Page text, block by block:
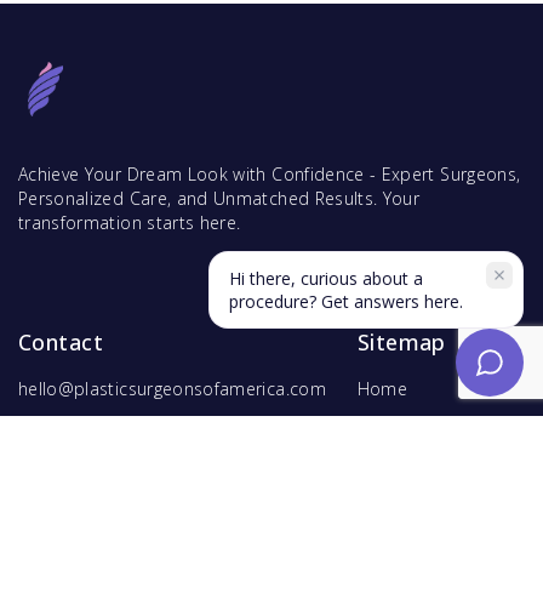
Achieve Your Dream Look with Confidence - Expert Surgeons,
Personalized Care, and Unmatched Results. Your
transformation starts here.
Contact
hello@plasticsurgeonsofamerica.com
Sitemap
Home
Find Surgeons
Hi there, curious about a
procedure? Get answers here.